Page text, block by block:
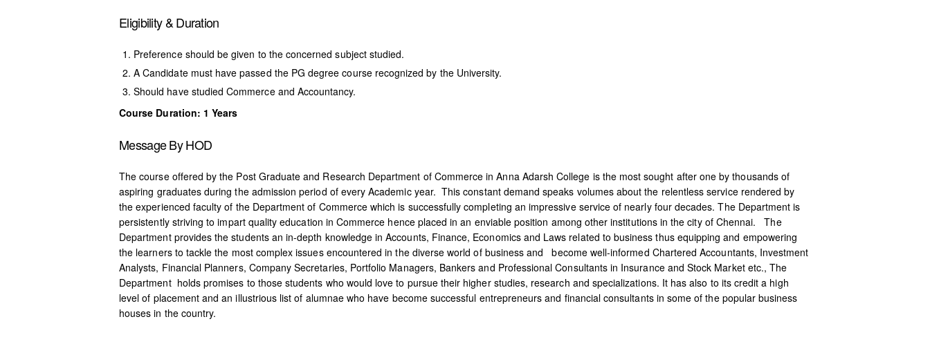
Eligibility & Duration
Preference should be given to the concerned subject studied.
A Candidate must have passed the PG degree course recognized by the University.
Should have studied Commerce and Accountancy.
Course Duration: 1 Years
Message By HOD
The course offered by the Post Graduate and Research Department of Commerce in Anna Adarsh College is the most sought after one by thousands of
aspiring graduates during the admission period of every Academic year. This constant demand speaks volumes about the relentless service rendered by
the experienced faculty of the Department of Commerce which is successfully completing an impressive service of nearly four decades. The Department is
persistently striving to impart quality education in Commerce hence placed in an enviable position among other institutions in the city of Chennai. The
Department provides the students an in-depth knowledge in Accounts, Finance, Economics and Laws related to business thus equipping and empowering
the learners to tackle the most complex issues encountered in the diverse world of business and become well-informed Chartered Accountants, Investment
Analysts, Financial Planners, Company Secretaries, Portfolio Managers, Bankers and Professional Consultants in Insurance and Stock Market etc., The
Department holds promises to those students who would love to pursue their higher studies, research and specializations. It has also to its credit a high
level of placement and an illustrious list of alumnae who have become successful entrepreneurs and financial consultants in some of the popular business
houses in the country.